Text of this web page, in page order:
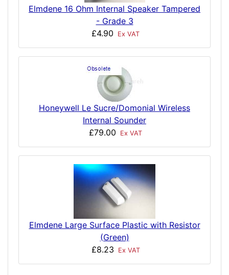
Elmdene 16 Ohm Internal Speaker Tampered
- Grade 3
£4.90
Ex VAT
Honeywell Le Sucre/Domonial Wireless
Internal Sounder
£79.00
Ex VAT
Elmdene Large Surface Plastic with Resistor
(Green)
£8.23
Ex VAT